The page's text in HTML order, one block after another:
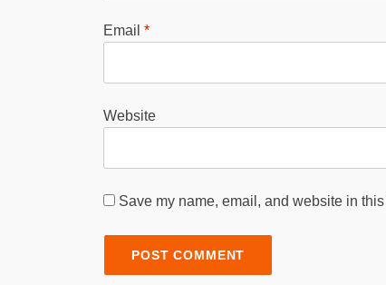
Email *
Website
Save my name, email, and website in